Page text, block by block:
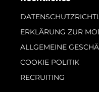
ERKLÄRUNG ZUR
ALLGEMEINE
COOKIE POLITIK
RECRUITING